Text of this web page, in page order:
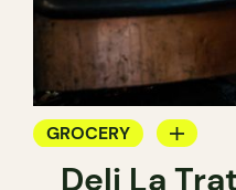
GROCERY
COUNTER
Deli La